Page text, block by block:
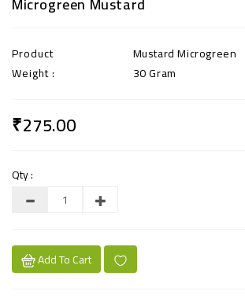
Product
Mustard Microgreen
Weight :
30 Gram
₹275.00
Qty :
Add To Cart